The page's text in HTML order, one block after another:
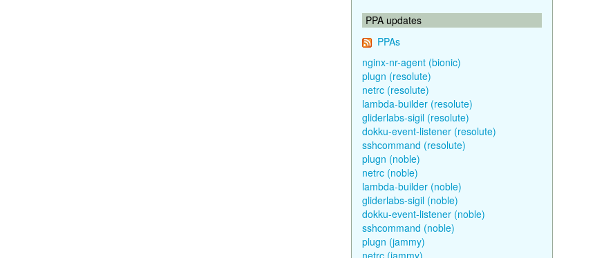
PPA updates
PPAs
nginx-nr-agent (bionic)
plugn (resolute)
netrc (resolute)
lambda-builder (resolute)
gliderlabs-sigil (resolute)
dokku-event-listener (resolute)
sshcommand (resolute)
plugn (noble)
netrc (noble)
lambda-builder (noble)
gliderlabs-sigil (noble)
dokku-event-listener (noble)
sshcommand (noble)
plugn (jammy)
netrc (jammy)